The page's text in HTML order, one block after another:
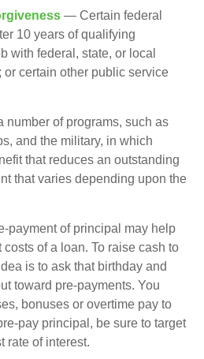
— Certain federal
10 years of qualifying
with federal, state, or local
or certain other public service
of programs, such as
and the military, in which
that reduces an outstanding
that varies depending upon the
payment of principal may help
of a loan. To raise cash to
is to ask that birthday and
toward pre-payments. You
bonuses or overtime pay to
pay principal, be sure to target
rate of interest.